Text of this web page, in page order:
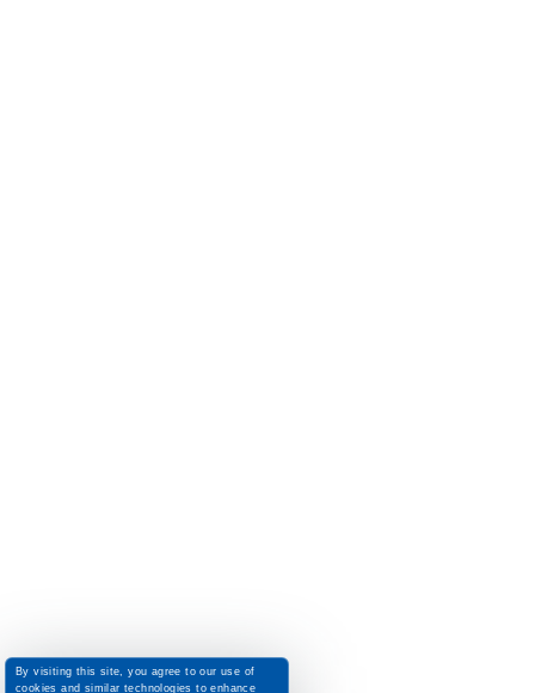
By visiting this site, you agree to our use of
cookies and similar technologies to enhance